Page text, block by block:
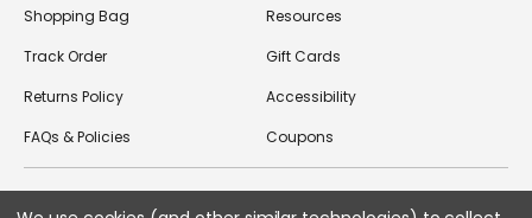
Shopping Bag
Track Order
Returns Policy
FAQs & Policies
Resources
Gift Cards
Accessibility
Coupons